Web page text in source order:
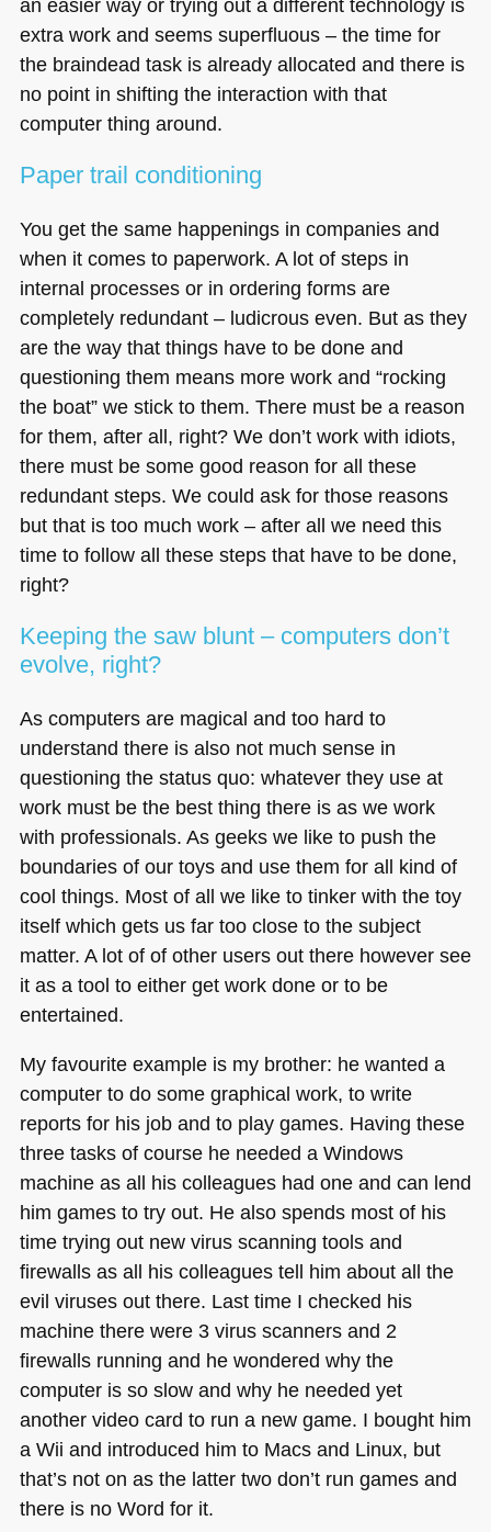
extra work and seems superfluous – the time for
the braindead task is already allocated and there is
no point in shifting the interaction with that
computer thing around.
Paper trail conditioning
You get the same happenings in companies and
when it comes to paperwork. A lot of steps in
internal processes or in ordering forms are
completely redundant – ludicrous even. But as they
are the way that things have to be done and
questioning them means more work and “rocking
the boat” we stick to them. There must be a reason
for them, after all, right? We don’t work with idiots,
there must be some good reason for all these
redundant steps. We could ask for those reasons
but that is too much work – after all we need this
time to follow all these steps that have to be done,
right?
Keeping the saw blunt – computers don’t
evolve, right?
As computers are magical and too hard to
understand there is also not much sense in
questioning the status quo: whatever they use at
work must be the best thing there is as we work
with professionals. As geeks we like to push the
boundaries of our toys and use them for all kind of
cool things. Most of all we like to tinker with the toy
itself which gets us far too close to the subject
matter. A lot of of other users out there however see
it as a tool to either get work done or to be
entertained.
My favourite example is my brother: he wanted a
computer to do some graphical work, to write
reports for his job and to play games. Having these
three tasks of course he needed a Windows
machine as all his colleagues had one and can lend
him games to try out. He also spends most of his
time trying out new virus scanning tools and
firewalls as all his colleagues tell him about all the
evil viruses out there. Last time I checked his
machine there were 3 virus scanners and 2
firewalls running and he wondered why the
computer is so slow and why he needed yet
another video card to run a new game. I bought him
a Wii and introduced him to Macs and Linux, but
that’s not on as the latter two don’t run games and
there is no Word for it.